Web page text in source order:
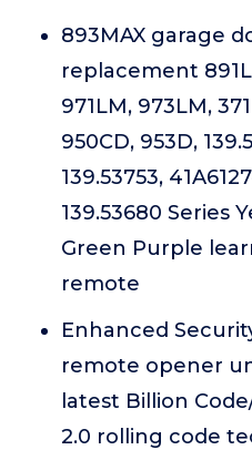
893MAX garage
replacement
971LM, 973LM,
950CD, 953D,
139.53753,
139.53680 Series
Green Purple
remote
Enhanced
remote opener
latest Billion
2.0 rolling code